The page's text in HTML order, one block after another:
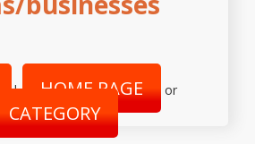
| HOME PAGE or
CATEGORY